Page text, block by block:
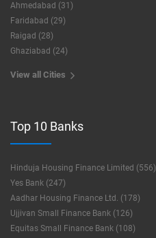
Ahmedabad (31)
Faridabad (29)
Raigad (28)
Ghaziabad (24)
View all Cities
Top 10 Banks
Hinduja Housing Finance Limited (556)
Yes Bank (247)
Aadhar Housing Finance Ltd. (178)
Ujjivan Small Finance Bank (126)
Equitas Small Finance Bank (108)